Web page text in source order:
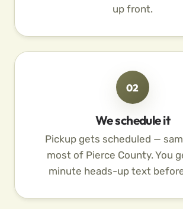
up front.
02
We schedule it
Pickup gets scheduled —
most of Pierce County. You
minute heads-up text